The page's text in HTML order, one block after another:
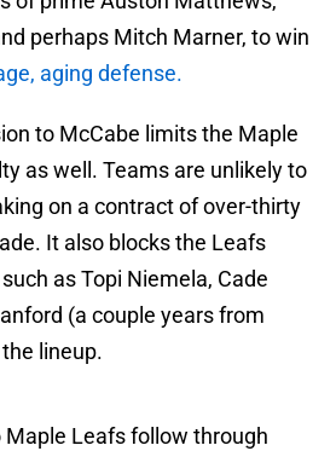
perhaps Mitch Marner, to win
aging defense.
to McCabe limits the Maple
as well. Teams are unlikely to
on a contract of over-thirty
It also blocks the Leafs
as Topi Niemela, Cade
(a couple years from
lineup.
Maple Leafs follow through